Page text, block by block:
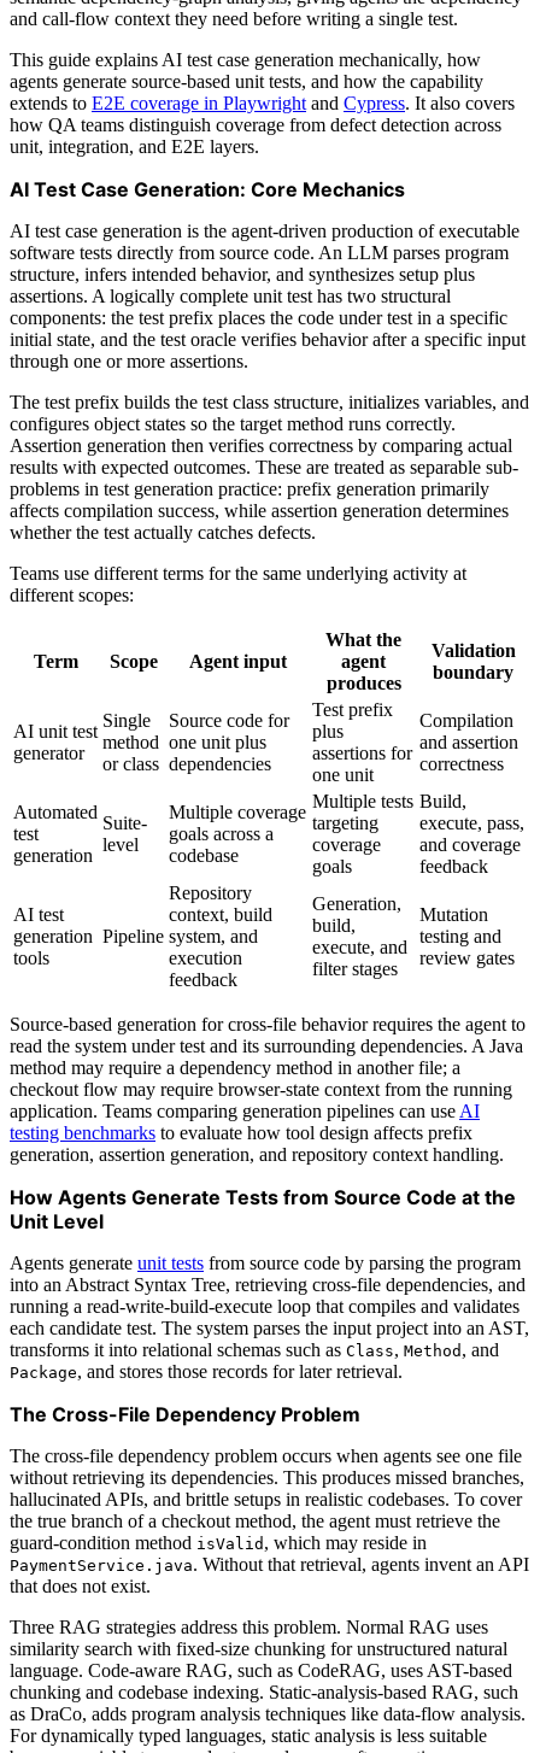
and call-flow context they need before writing a single test.
This guide explains AI test case generation mechanically, how
agents generate source-based unit tests, and how the capability
extends to E2E coverage in Playwright and Cypress. It also covers
how QA teams distinguish coverage from defect detection across
unit, integration, and E2E layers.
AI Test Case Generation: Core Mechanics
AI test case generation is the agent-driven production of executable
software tests directly from source code. An LLM parses program
structure, infers intended behavior, and synthesizes setup plus
assertions. A logically complete unit test has two structural
components: the test prefix places the code under test in a specific
initial state, and the test oracle verifies behavior after a specific input
through one or more assertions.
The test prefix builds the test class structure, initializes variables, and
configures object states so the target method runs correctly.
Assertion generation then verifies correctness by comparing actual
results with expected outcomes. These are treated as separable sub-
problems in test generation practice: prefix generation primarily
affects compilation success, while assertion generation determines
whether the test actually catches defects.
Teams use different terms for the same underlying activity at
different scopes:
Term Scope Agent input
What the
agent
produces
Validation
boundary
AI unit test
generator
Single
method
or class
Source code for
one unit plus
dependencies
Test prefix
plus
assertions for
one unit
Compilation
and assertion
correctness
Automated
test
generation
Suite-
level
Multiple coverage
goals across a
codebase
Multiple tests
targeting
coverage
goals
Build,
execute, pass,
and coverage
feedback
AI test
generation
tools
Pipeline
Repository
context, build
system, and
execution
feedback
Generation,
build,
execute, and
filter stages
Mutation
testing and
review gates
Source-based generation for cross-file behavior requires the agent to
read the system under test and its surrounding dependencies. A Java
method may require a dependency method in another file; a
checkout flow may require browser-state context from the running
application. Teams comparing generation pipelines can use AI
testing benchmarks to evaluate how tool design affects prefix
generation, assertion generation, and repository context handling.
How Agents Generate Tests from Source Code at the
Unit Level
Agents generate unit tests from source code by parsing the program
into an Abstract Syntax Tree, retrieving cross-file dependencies, and
running a read-write-build-execute loop that compiles and validates
each candidate test. The system parses the input project into an AST,
transforms it into relational schemas such as Class, Method , and
Package, and stores those records for later retrieval.
The Cross-File Dependency Problem
The cross-file dependency problem occurs when agents see one file
without retrieving its dependencies. This produces missed branches,
hallucinated APIs, and brittle setups in realistic codebases. To cover
the true branch of a checkout method, the agent must retrieve the
guard-condition method isValid , which may reside in
PaymentService.java. Without that retrieval, agents invent an API
that does not exist.
Three RAG strategies address this problem. Normal RAG uses
similarity search with fixed-size chunking for unstructured natural
language. Code-aware RAG, such as CodeRAG, uses AST-based
chunking and codebase indexing. Static-analysis-based RAG, such
as DraCo, adds program analysis techniques like data-flow analysis.
For dynamically typed languages, static analysis is less suitable